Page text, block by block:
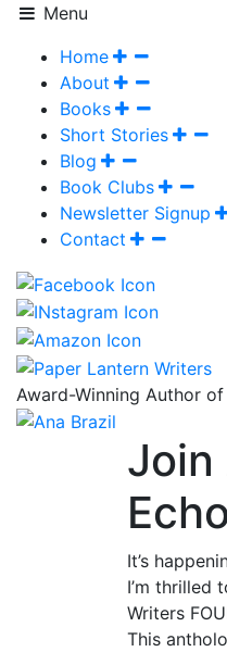
Menu
Home
About
Books
Short Stories
Blog
Book Clubs
Newsletter Signup
Contact
Award-Winning Author
Join
It’s
I’m thrilled
Writers
This